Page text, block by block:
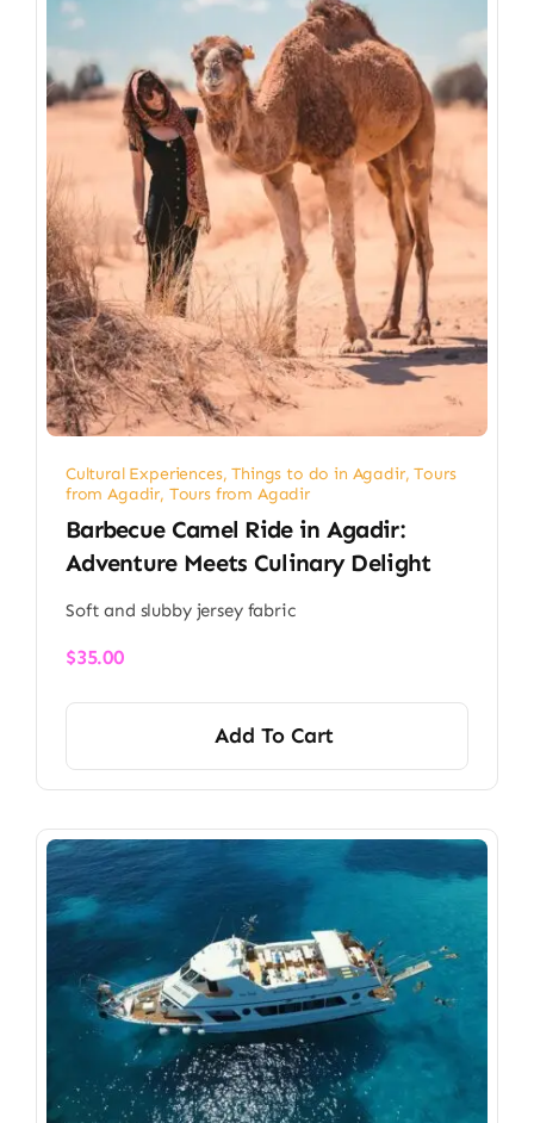
Cultural Experiences,Things to do in Agadir,Tours
from Agadir, Tours from Agadir
Barbecue Camel Ride in Agadir:
Adventure Meets Culinary Delight
Soft and slubby jersey fabric
$35.00
Add To Cart